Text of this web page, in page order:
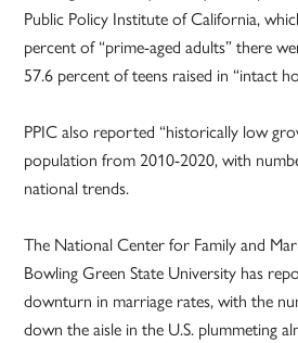
Public Policy Institute of California,
percent of “prime-aged adults” there
57.6 percent of teens raised in “intact
PPIC also reported “historically low
population from 2010-2020, with
national trends.
The National Center for Family and
Bowling Green State University has
downturn in marriage rates, with the
down the aisle in the U.S. plummeting